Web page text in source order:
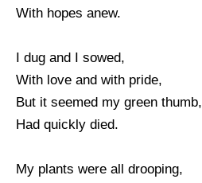
With hopes anew.
I dug and I sowed,
With love and with pride,
But it seemed my green thumb,
Had quickly died.
My plants were all drooping,